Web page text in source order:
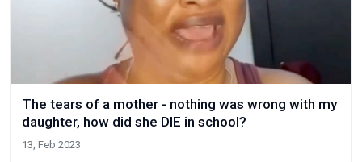
The tears of a mother - nothing was wrong with my
daughter, how did she DlE in school?
13, Feb 2023